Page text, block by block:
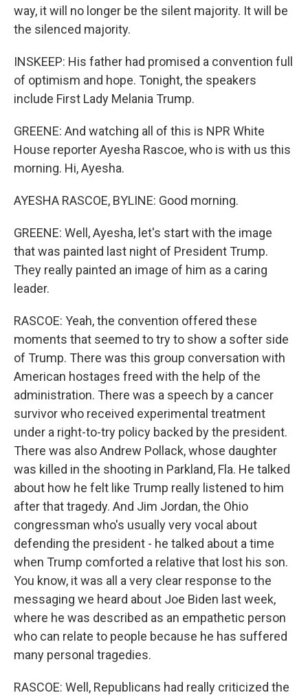
way, it will no longer be the silent majority. It will be
the silenced majority.
INSKEEP: His father had promised a convention full
of optimism and hope. Tonight, the speakers
include First Lady Melania Trump.
GREENE: And watching all of this is NPR White
House reporter Ayesha Rascoe, who is with us this
morning. Hi, Ayesha.
AYESHA RASCOE, BYLINE: Good morning.
GREENE: Well, Ayesha, let's start with the image
that was painted last night of President Trump.
They really painted an image of him as a caring
leader.
RASCOE: Yeah, the convention offered these
moments that seemed to try to show a softer side
of Trump. There was this group conversation with
American hostages freed with the help of the
administration. There was a speech by a cancer
survivor who received experimental treatment
under a right-to-try policy backed by the president.
There was also Andrew Pollack, whose daughter
was killed in the shooting in Parkland, Fla. He talked
about how he felt like Trump really listened to him
after that tragedy. And Jim Jordan, the Ohio
congressman who's usually very vocal about
defending the president - he talked about a time
when Trump comforted a relative that lost his son.
You know, it was all a very clear response to the
messaging we heard about Joe Biden last week,
where he was described as an empathetic person
who can relate to people because he has suffered
many personal tragedies.
RASCOE: Well, Republicans had really criticized the